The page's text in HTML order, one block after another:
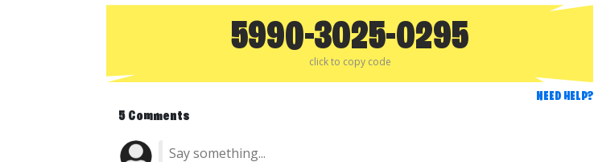
5990-3025-0295
click to copy code
NEED HELP?
5 Comments